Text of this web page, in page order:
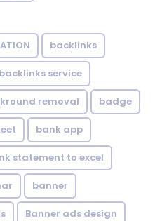
backIinks
backlinks service
removal badge
bank app
statement to excel
banner
Banner ads design